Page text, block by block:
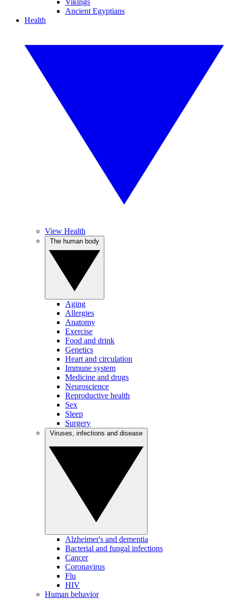
Vikings
Ancient Egyptians
Health
View Health
Aging
Allergies
Anatomy
Exercise
Food and drink
Genetics
Heart and circulation
Immune system
Medicine and drugs
Neuroscience
Reproductive health
Sex
Sleep
Surgery
Alzheimer's and dementia
Bacterial and fungal infections
Cancer
Coronavirus
Flu
HIV
Human behavior